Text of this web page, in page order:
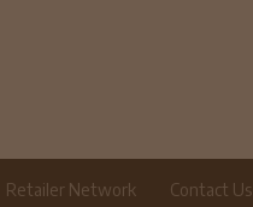
Retailer Network Contact Us